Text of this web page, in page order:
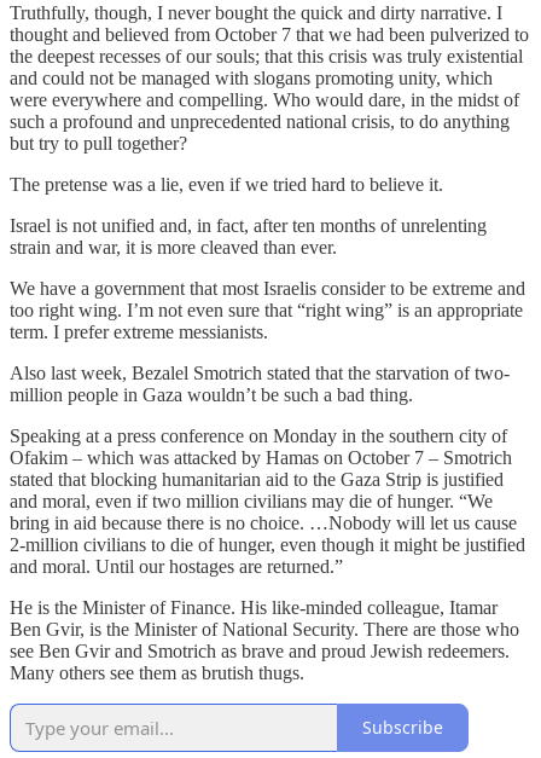
Truthfully, though, I never bought the quick and dirty narrative. I
thought and believed from October 7 that we had been pulverized to
the deepest recesses of our souls; that this crisis was truly existential
and could not be managed with slogans promoting unity, which
were everywhere and compelling. Who would dare, in the midst of
such a profound and unprecedented national crisis, to do anything
but try to pull together?
The pretense was a lie, even if we tried hard to believe it.
Israel is not unified and, in fact, after ten months of unrelenting
strain and war, it is more cleaved than ever.
We have a government that most Israelis consider to be extreme and
too right wing. I’m not even sure that “right wing” is an appropriate
term. I prefer extreme messianists.
Also last week, Bezalel Smotrich stated that the starvation of two-
million people in Gaza wouldn’t be such a bad thing.
Speaking at a press conference on Monday in the southern city of
Ofakim – which was attacked by Hamas on October 7 – Smotrich
stated that blocking humanitarian aid to the Gaza Strip is justified
and moral, even if two million civilians may die of hunger. “We
bring in aid because there is no choice. …Nobody will let us cause
2-million civilians to die of hunger, even though it might be justified
and moral. Until our hostages are returned.”
He is the Minister of Finance. His like-minded colleague, Itamar
Ben Gvir, is the Minister of National Security. There are those who
see Ben Gvir and Smotrich as brave and proud Jewish redeemers.
Many others see them as brutish thugs.
Subscribe